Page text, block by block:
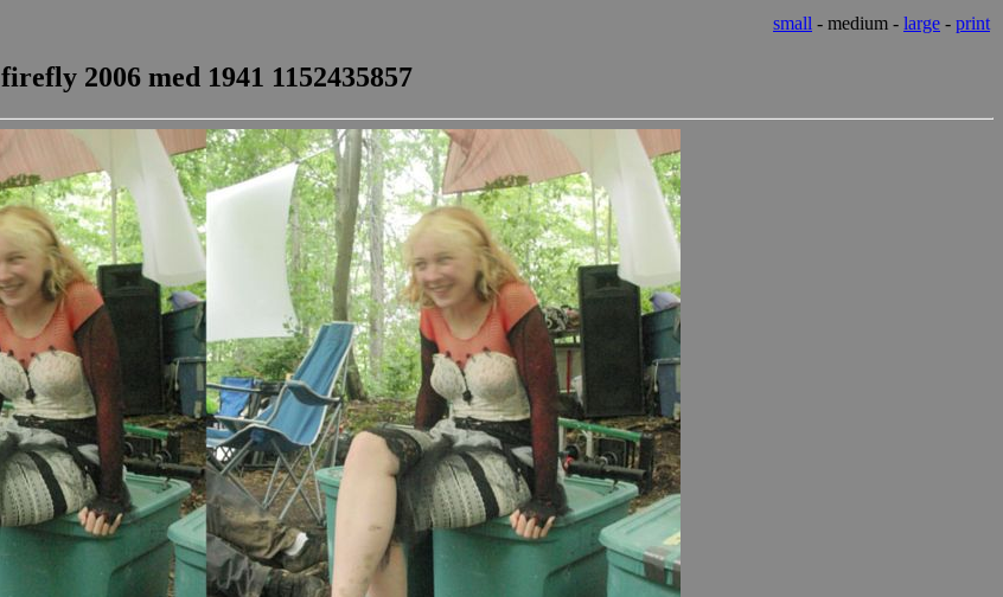
small - medium - large - print
firefly 2006 med 1941 1152435857